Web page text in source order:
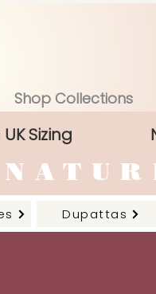
Shop Collections
Sizing
Dupattas